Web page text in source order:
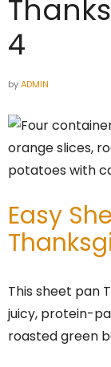
4
byADMIN
Easy
This sheet pan
juicy, protein-
roasted green